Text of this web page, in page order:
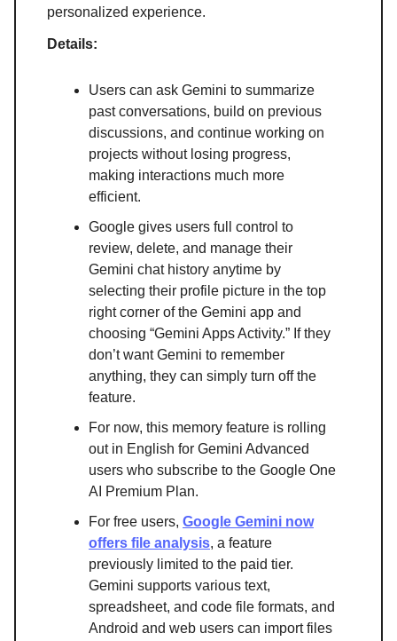
personalized experience.
Details:
Users can ask Gemini to summarize
past conversations, build on previous
discussions, and continue working on
projects without losing progress,
making interactions much more
efficient.
Google gives users full control to
review, delete, and manage their
Gemini chat history anytime by
selecting their profile picture in the top
right corner of the Gemini app and
choosing “Gemini Apps Activity.” If they
don’t want Gemini to remember
anything, they can simply turn off the
feature.
For now, this memory feature is rolling
out in English for Gemini Advanced
users who subscribe to the Google One
AI Premium Plan.
For free users, Google Gemini now
offers file analysis, a feature
previously limited to the paid tier.
Gemini supports various text,
spreadsheet, and code file formats, and
Android and web users can import files